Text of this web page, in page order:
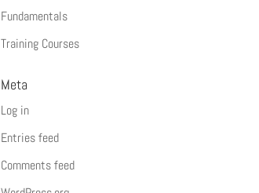
Fundamentals
Training Courses
Meta
Log in
Entries feed
Comments feed